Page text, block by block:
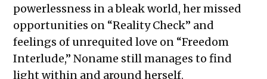
powerlessness in a bleak world, her missed
opportunities on “Reality Check” and
feelings of unrequited love on “Freedom
Interlude,” Noname still manages to find
light within and around herself.